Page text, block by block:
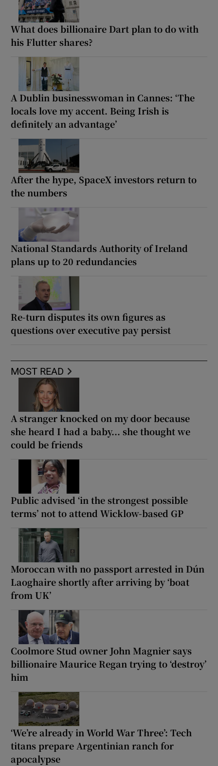
What does billionaire Dart plan to do with
his Flutter shares?
A Dublin businesswoman in Cannes: ‘The
locals love my accent. Being Irish is
definitely an advantage’
After the hype, SpaceX investors return to
the numbers
National Standards Authority of Ireland
plans up to 20 redundancies
Re-turn disputes its own figures as
questions over executive pay persist
MOST READ
A stranger knocked on my door because
she heard I had a baby... she thought we
could be friends
Public advised ‘in the strongest possible
terms’ not to attend Wicklow-based GP
Moroccan with no passport arrested in Dún
Laoghaire shortly after arriving by ‘boat
from UK’
Coolmore Stud owner John Magnier says
billionaire Maurice Regan trying to ‘destroy’
him
‘We’re already in World War Three’: Tech
titans prepare Argentinian ranch for
apocalypse